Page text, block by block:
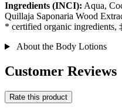
Ingredients (INCI): Aqua,
Quillaja Saponaria Wood
* certified organic ingredients,
About the Body Lotions
Customer Reviews
Rate this product